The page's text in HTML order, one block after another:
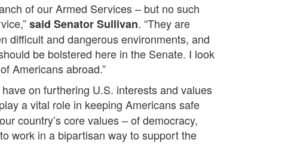
of our Armed Services – but no such
said Senator Sullivan. “They are
difficult and dangerous environments, and
be bolstered here in the Senate. I look
Americans abroad.”
on furthering U.S. interests and values
a vital role in keeping Americans safe
country’s core values – of democracy,
work in a bipartisan way to support the